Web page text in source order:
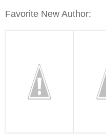
Favorite New Author: